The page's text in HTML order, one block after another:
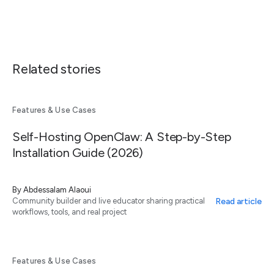
Related stories
Features & Use Cases
Self-Hosting OpenClaw: A Step-by-Step
Installation Guide (2026)
By Abdessalam Alaoui
Community builder and live educator sharing practical
workflows, tools, and real project
Read article
Features & Use Cases